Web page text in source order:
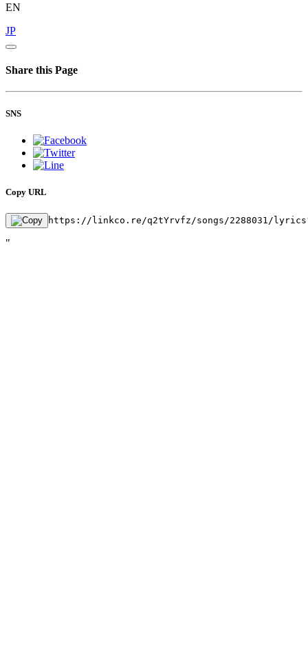
EN
JP
Share this Page
SNS
Copy URL
https://linkco.re/q2tYrvfz/songs/2288031/
"